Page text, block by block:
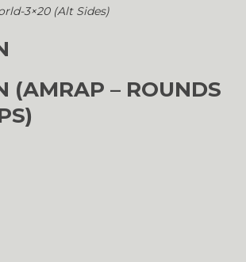
3×20 (Alt Sides)
(AMRAP – ROUNDS